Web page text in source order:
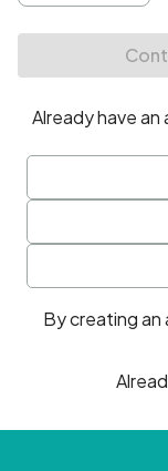
• At least one
• At least one
By creating